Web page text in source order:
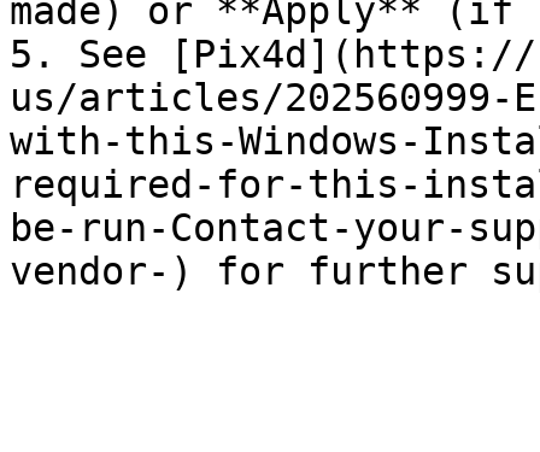
made) or **Apply** (if
5. See [Pix4d](https://
us/articles/202560999-
with-this-Windows-
required-for-this-
be-run-Contact-your-